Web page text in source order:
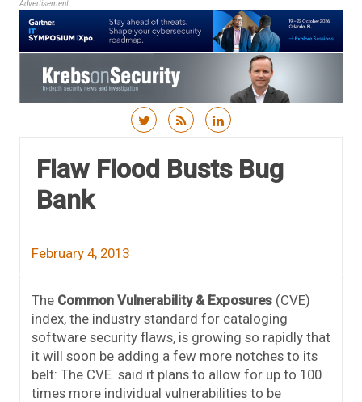
Advertisement
Flaw Flood Busts Bug
Bank
February 4, 2013
The Common Vulnerability & Exposures (CVE)
index, the industry standard for cataloging
software security flaws, is growing so rapidly that
it will soon be adding a few more notches to its
belt: The CVE said it plans to allow for up to 100
times more individual vulnerabilities to be